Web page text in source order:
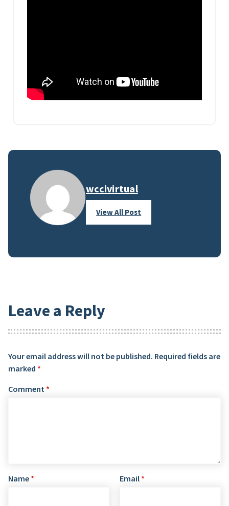
wccivirtual
View All Post
Leave a Reply
Your email address will not be published. Required fields are
marked *
Comment *
Name * Email *